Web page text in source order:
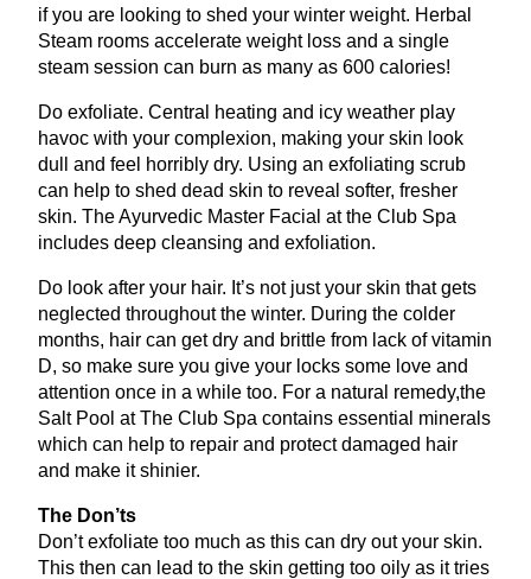
if you are looking to shed your winter weight. Herbal
Steam rooms accelerate weight loss and a single
steam session can burn as many as 600 calories!
Do exfoliate. Central heating and icy weather play
havoc with your complexion, making your skin look
dull and feel horribly dry. Using an exfoliating scrub
can help to shed dead skin to reveal softer, fresher
skin. The Ayurvedic Master Facial at the Club Spa
includes deep cleansing and exfoliation.
Do look after your hair. It’s not just your skin that gets
neglected throughout the winter. During the colder
months, hair can get dry and brittle from lack of vitamin
D, so make sure you give your locks some love and
attention once in a while too. For a natural remedy,the
Salt Pool at The Club Spa contains essential minerals
which can help to repair and protect damaged hair
and make it shinier.
The Don’ts
Don’t exfoliate too much as this can dry out your skin.
This then can lead to the skin getting too oily as it tries